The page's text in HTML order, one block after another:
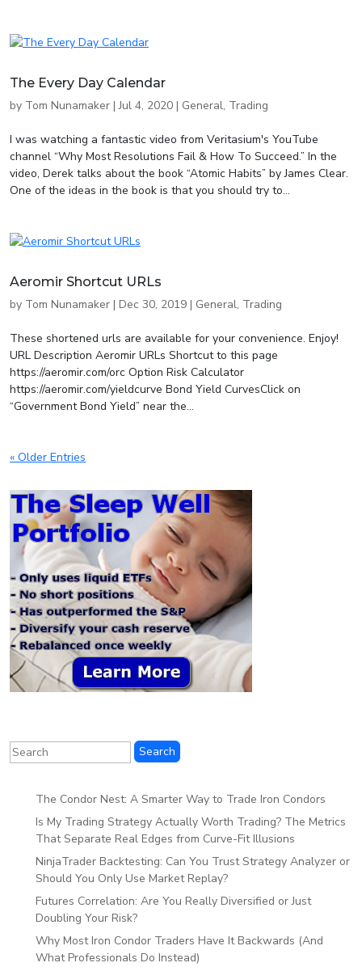
The Every Day Calendar
by Tom Nunamaker |Jul 4, 2020 | General, Trading
I was watching a fantastic video from Veritasium's YouTube
channel “Why Most Resolutions Fail & How To Succeed.” In the
video, Derek talks about the book “Atomic Habits” by James Clear.
One of the ideas in the book is that you should try to...
Aeromir Shortcut URLs
by Tom Nunamaker | Dec 30, 2019 | General, Trading
These shortened urls are available for your convenience. Enjoy!
URL Description Aeromir URLs Shortcut to this page
https://aeromir.com/orc Option Risk Calculator
https://aeromir.com/yieldcurve Bond Yield CurvesClick on
“Government Bond Yield” near the...
« Older Entries
The Condor Nest: A Smarter Way to Trade Iron Condors
Is My Trading Strategy Actually Worth Trading? The Metrics
That Separate Real Edges from Curve-Fit Illusions
NinjaTrader Backtesting: Can You Trust Strategy Analyzer or
Should You Only Use Market Replay?
Futures Correlation: Are You Really Diversified or Just
Doubling Your Risk?
Why Most Iron Condor Traders Have It Backwards (And
What Professionals Do Instead)